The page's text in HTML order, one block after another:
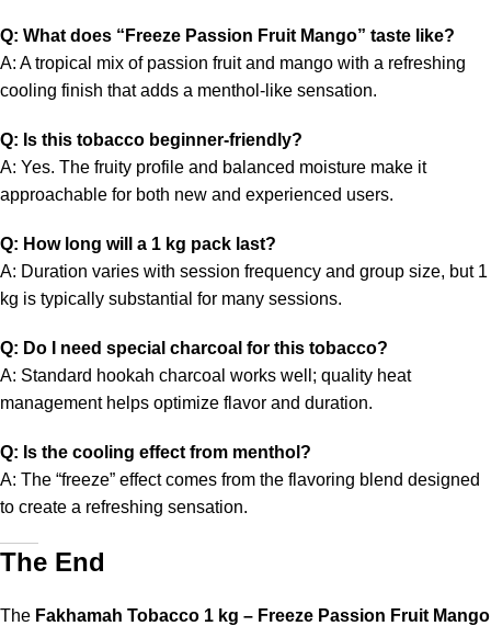
Q: What does “Freeze Passion Fruit Mango” taste like?
A: A tropical mix of passion fruit and mango with a refreshing
cooling finish that adds a menthol-like sensation.
Q: Is this tobacco beginner-friendly?
A: Yes. The fruity profile and balanced moisture make it
approachable for both new and experienced users.
Q: How long will a 1 kg pack last?
A: Duration varies with session frequency and group size, but 1
kg is typically substantial for many sessions.
Q: Do I need special charcoal for this tobacco?
A: Standard hookah charcoal works well; quality heat
management helps optimize flavor and duration.
Q: Is the cooling effect from menthol?
A: The “freeze” effect comes from the flavoring blend designed
to create a refreshing sensation.
The End
The Fakhamah Tobacco 1 kg – Freeze Passion Fruit Mango